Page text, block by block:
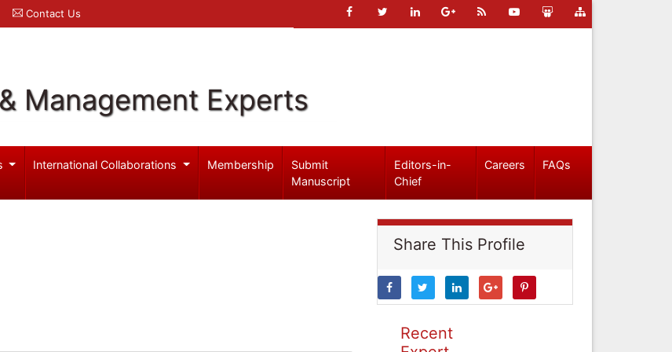
Contact Us
Management Experts
International Collaborations Membership
Submit
Manuscript
Editors-in-
Chief
Careers FAQs
Share This Profile
Recent